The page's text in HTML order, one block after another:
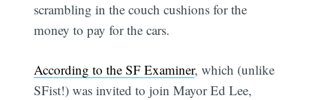
scrambling in the couch cushions for the
money to pay for the cars.
According to the SF Examiner, which (unlike
SFist!) was invited to join Mayor Ed Lee,